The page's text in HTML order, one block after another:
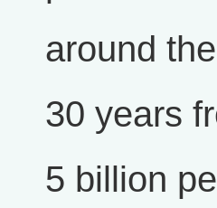
around
30 years
5 billion